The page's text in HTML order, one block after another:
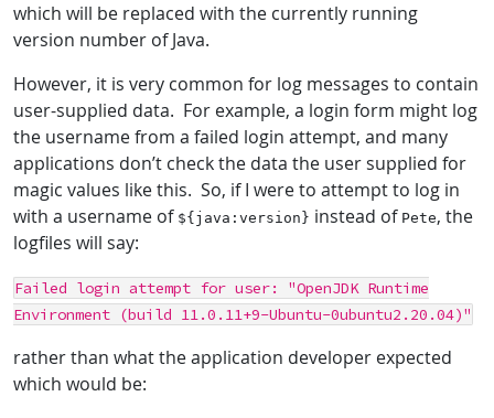
which will be replaced with the currently running
version number of Java.
However, it is very common for log messages to contain
user-supplied data. For example, a login form might log
the username from a failed login attempt, and many
applications don’t check the data the user supplied for
magic values like this. So, if I were to attempt to log in
with a username of ${java:version} instead of Pete, the
logfiles will say:
Failed login attempt for user: "OpenJDK Runtime
Environment (build 11.0.11+9-Ubuntu-0ubuntu2.20.04)"
rather than what the application developer expected
which would be: